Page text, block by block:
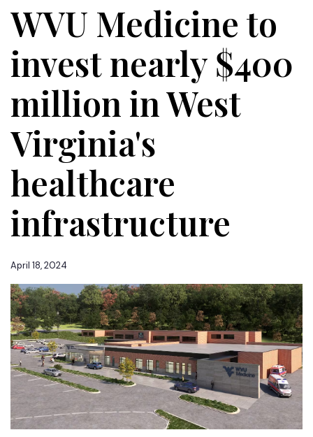
WVU Medicine to
invest nearly $400
million in West
Virginia's
healthcare
infrastructure
April 18, 2024